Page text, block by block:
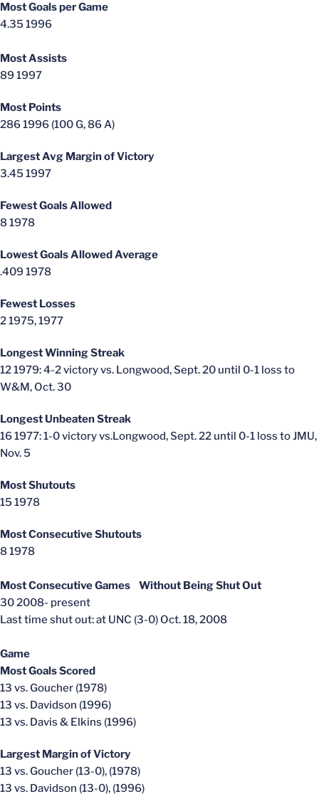
Most Goals per Game
4.35 1996
Most Assists
89 1997
Most Points
286 1996 (100 G, 86 A)
Largest Avg Margin of Victory
3.45 1997
Fewest Goals Allowed
8 1978
Lowest Goals Allowed Average
.409 1978
Fewest Losses
2 1975, 1977
Longest Winning Streak
12 1979: 4-2 victory vs. Longwood, Sept. 20 until 0-1 loss to
W&M, Oct. 30
Longest Unbeaten Streak
16 1977: 1-0 victory vs.Longwood, Sept. 22 until 0-1 loss to JMU,
Nov. 5
Most Shutouts
15 1978
Most Consecutive Shutouts
8 1978
Most Consecutive Games Without Being Shut Out
30 2008- present
Last time shut out: at UNC (3-0) Oct. 18, 2008
Game
Most Goals Scored
13 vs. Goucher (1978)
13 vs. Davidson (1996)
13 vs. Davis & Elkins (1996)
Largest Margin of Victory
13 vs. Goucher (13-0), (1978)
13 vs. Davidson (13-0), (1996)